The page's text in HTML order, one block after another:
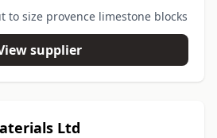
to size provence limestone blocks
supplier
Ltd